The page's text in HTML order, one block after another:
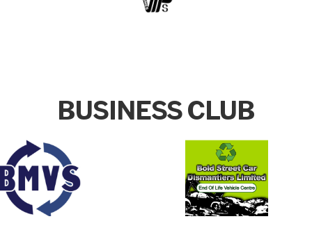
BUSINESS CLUB